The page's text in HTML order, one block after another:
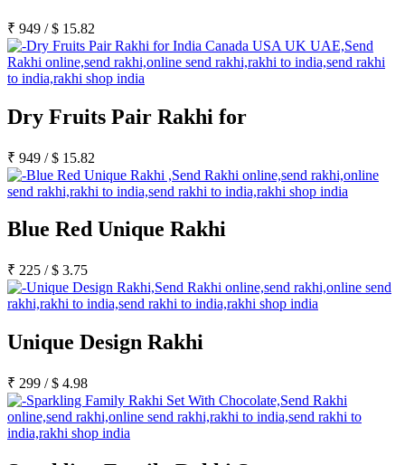
₹ 949 /$ 15.82
Dry Fruits Pair Rakhi for
₹ 949 /$ 15.82
Blue Red Unique Rakhi
₹ 225 /$ 3.75
Unique Design Rakhi
₹ 299 /$ 4.98